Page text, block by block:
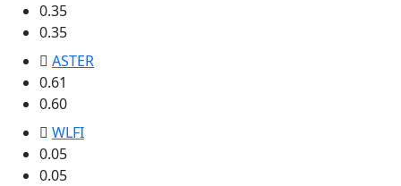
0.35
0.35
ASTER
0.61
0.60
WLFI
0.05
0.05